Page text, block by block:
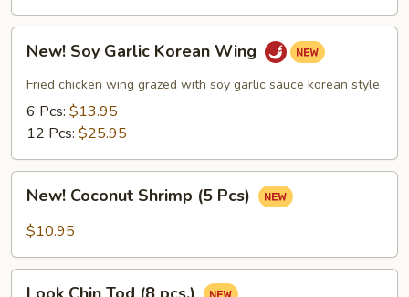
New!
Soy
Garlic
Korean
Wing
New! Soy Garlic Korean Wing
Fried chicken wing grazed with soy garlic sauce korean style
6 Pcs: $13.95
12 Pcs: $25.95
New!
Coconut
Shrimp
Pcs)
New! Coconut Shrimp (5 Pcs)
$10.95
Look